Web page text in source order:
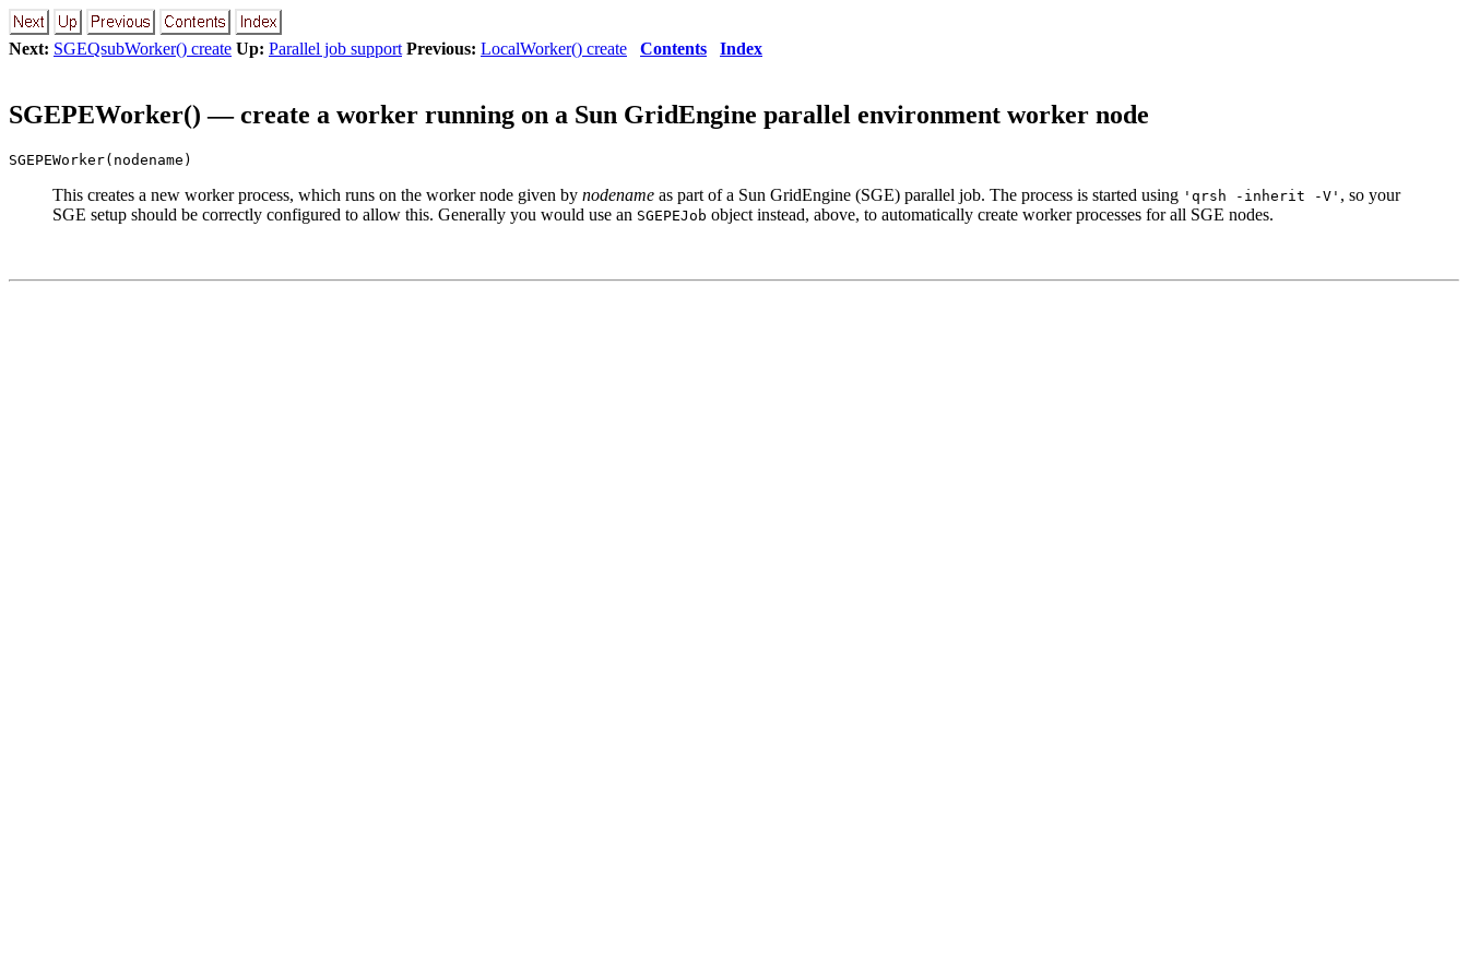
Next: SGEQsubWorker() create Up: Parallel job support Previous: LocalWorker() create Contents Index
SGEPEWorker() — create a worker running on a Sun GridEngine parallel environment worker node
SGEPEWorker(nodename)
This creates a new worker process, which runs on the worker node given by nodename as part of a Sun GridEngine (SGE) parallel job. The process is started using 'qrsh -inherit -V' , so your
SGE setup should be correctly configured to allow this. Generally you would use an SGEPEJob object instead, above, to automatically create worker processes for all SGE nodes.